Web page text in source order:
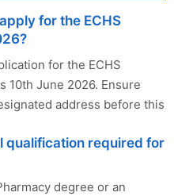
for the ECHS
for the ECHS
10th June 2026. Ensure
address before this
qualification required for
degree or an